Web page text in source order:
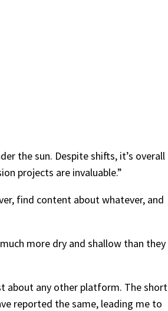
the sun. Despite shifts, it’s overall
projects are invaluable.”
find content about whatever, and
more dry and shallow than they
about any other platform. The short
reported the same, leading me to